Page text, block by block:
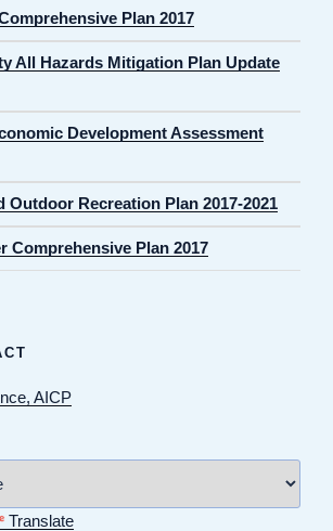
Plan 2017
All Hazards Mitigation Plan Update
Development Assessment
Outdoor Recreation Plan 2017-2021
Comprehensive Plan 2017
AICP
Translate